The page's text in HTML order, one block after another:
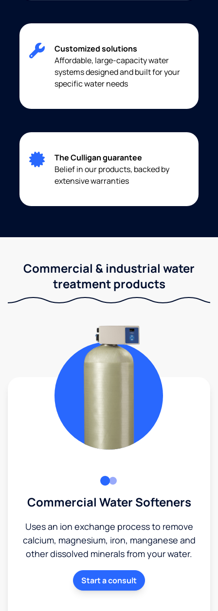
Customized solutions
Affordable, large-capacity water
systems designed and built for your
specific water needs
The Culligan guarantee
Belief in our products, backed by
extensive warranties
Commercial & industrial water
treatment products
Commercial Water Softeners
Uses an ion exchange process to remove
calcium, magnesium, iron, manganese and
other dissolved minerals from your water.
Start a consult